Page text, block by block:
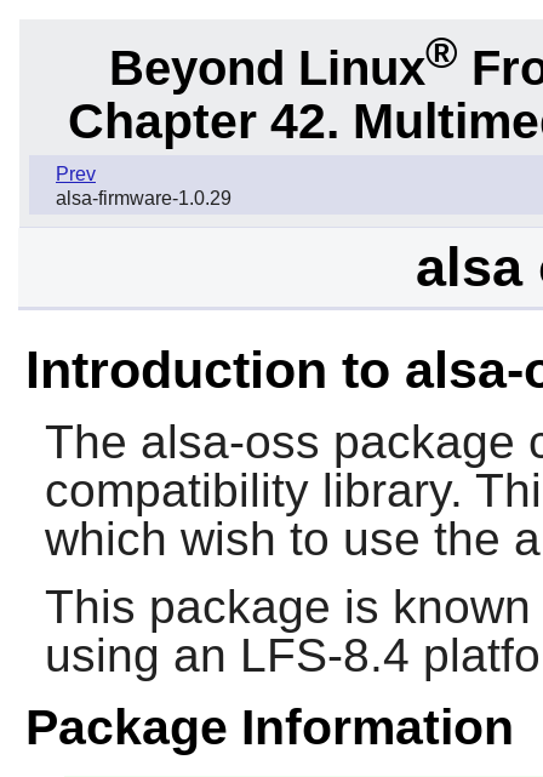
Beyond Linux®
Chapter 42.
Prev
alsa-firmware-1.0.29
alsa
Introduction to alsa-
The alsa-oss package
compatibility library.
which wish to use the
This package is
using an LFS-8.4
Package Information